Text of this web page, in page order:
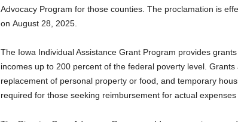
Advocacy Program for those counties. The proclamation is
on August 28, 2025.
The Iowa Individual Assistance Grant Program provides
incomes up to 200 percent of the federal poverty level.
replacement of personal property or food, and temporary
required for those seeking reimbursement for actual